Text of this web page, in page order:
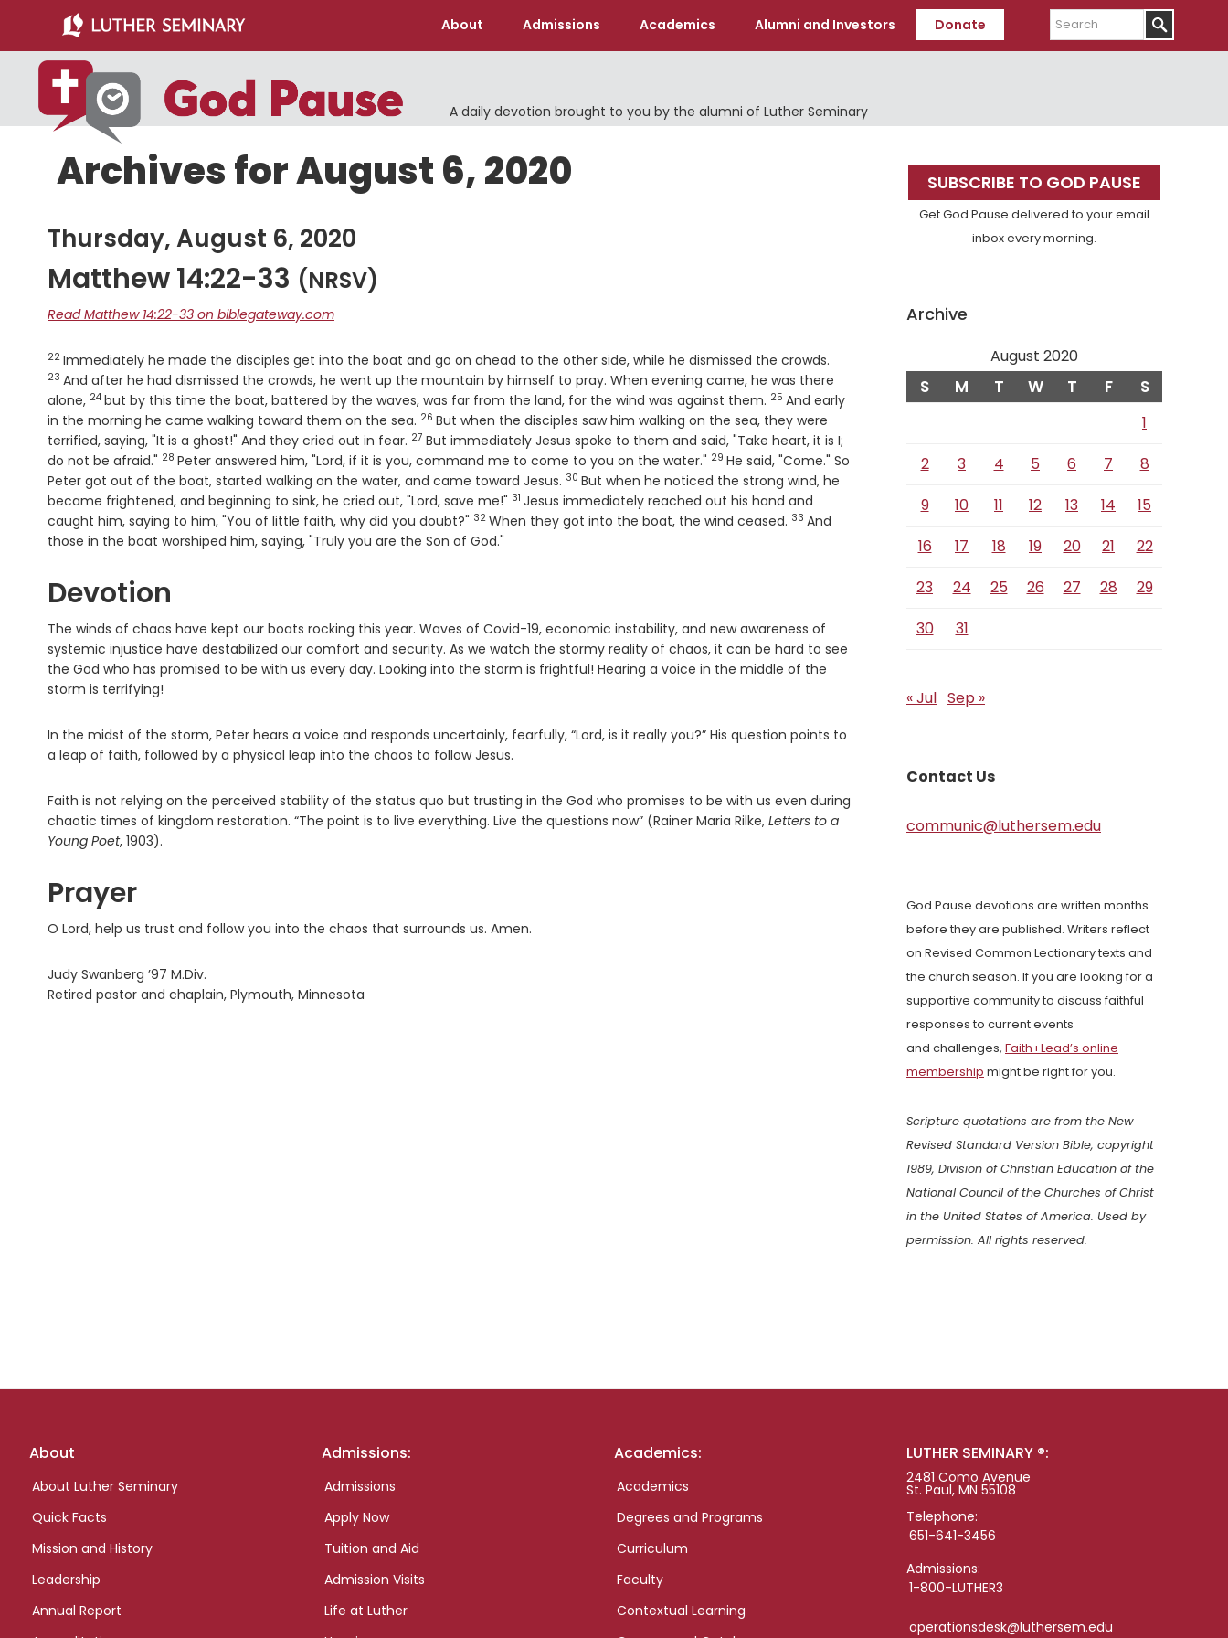
main
content
primary
sidebar
About Admissions Academics Alumni and Investors Donate
Search
A daily devotion brought to you by the alumni of Luther Seminary
Archives for August 6, 2020
Thursday, August 6, 2020
Matthew 14:22-33 (NRSV)
Read Matthew 14:22-33 on biblegateway.com
Verse
22 Immediately he made the disciples get into the boat and go on ahead to the other side, while he dismissed the crowds.
23 And after he had dismissed the crowds, he went up the mountain by himself to pray. When evening came, he was there
alone, Verse
24 but by this time the boat, battered by the waves, was far from the land, for the wind was against them. Verse
25 And early
in the morning he came walking toward them on the sea. Verse
26 But when the disciples saw him walking on the sea, they were
terrified, saying, "It is a ghost!" And they cried out in fear. Verse
27 But immediately Jesus spoke to them and said, "Take heart, it is I;
do not be afraid." Verse
28 Peter answered him, "Lord, if it is you, command me to come to you on the water." Verse
29 He said, "Come." So
Peter got out of the boat, started walking on the water, and came toward Jesus. Verse
30 But when he noticed the strong wind, he
became frightened, and beginning to sink, he cried out, "Lord, save me!" Verse
31 Jesus immediately reached out his hand and
caught him, saying to him, "You of little faith, why did you doubt?" Verse
32 When they got into the boat, the wind ceased. Verse
33 And
those in the boat worshiped him, saying, "Truly you are the Son of God."
Devotion
The winds of chaos have kept our boats rocking this year. Waves of Covid-19, economic instability, and new awareness of
systemic injustice have destabilized our comfort and security. As we watch the stormy reality of chaos, it can be hard to see
the God who has promised to be with us every day. Looking into the storm is frightful! Hearing a voice in the middle of the
storm is terrifying!
In the midst of the storm, Peter hears a voice and responds uncertainly, fearfully, “Lord, is it really you?” His question points to
a leap of faith, followed by a physical leap into the chaos to follow Jesus.
Faith is not relying on the perceived stability of the status quo but trusting in the God who promises to be with us even during
chaotic times of kingdom restoration. “The point is to live everything. Live the questions now” (Rainer Maria Rilke, Letters to a
Young Poet, 1903).
Prayer
O Lord, help us trust and follow you into the chaos that surrounds us. Amen.
Judy Swanberg ’97 M.Div.
Retired pastor and chaplain, Plymouth, Minnesota
Primary
Sidebar
SUBSCRIBE TO GOD PAUSE
Get God Pause delivered to your email
inbox every morning.
Archive
August 2020
S M T W T F S
1
2
3 4 5 6 7
8
9
10 11 12 13 14
15
16
17 18 19 20 21
22
23
24 25 26 27 28
29
30
31
« Jul Sep »
Contact Us
communic@luthersem.edu
God Pause devotions are written months
before they are published. Writers reflect
on Revised Common Lectionary texts and
the church season. If you are looking for a
supportive community to discuss faithful
responses to current events
and challenges, Faith+Lead’s online
membership might be right for you.
Scripture quotations are from the New
Revised Standard Version Bible, copyright
1989, Division of Christian Education of the
National Council of the Churches of Christ
in the United States of America. Used by
permission. All rights reserved.
Footer
About
About Luther Seminary
Quick Facts
Mission and History
Leadership
Annual Report
Admissions:
Admissions
Apply Now
Tuition and Aid
Admission Visits
Life at Luther
Academics:
Academics
Degrees and Programs
Curriculum
Faculty
Contextual Learning
LUTHER SEMINARY ®:
2481 Como Avenue
St. Paul, MN 55108
Telephone:
651-641-3456
Admissions:
1-800-LUTHER3
operationsdesk@luthersem.edu